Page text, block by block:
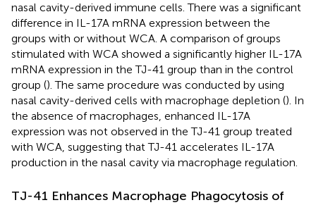
nasal cavity-derived immune cells. There was a significant
difference in IL-17A mRNA expression between the
groups with or without WCA. A comparison of groups
stimulated with WCA showed a significantly higher IL-17A
mRNA expression in the TJ-41 group than in the control
group (). The same procedure was conducted by using
nasal cavity-derived cells with macrophage depletion (). In
the absence of macrophages, enhanced IL-17A
expression was not observed in the TJ-41 group treated
with WCA, suggesting that TJ-41 accelerates IL-17A
production in the nasal cavity via macrophage regulation.
TJ-41 Enhances Macrophage Phagocytosis of